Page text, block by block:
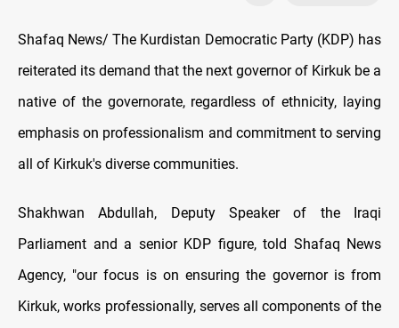
Shafaq News/ The Kurdistan Democratic Party (KDP) has
reiterated its demand that the next governor of Kirkuk be a
native of the governorate, regardless of ethnicity, laying
emphasis on professionalism and commitment to serving
all of Kirkuk's diverse communities.
Shakhwan Abdullah, Deputy Speaker of the Iraqi
Parliament and a senior KDP figure, told Shafaq News
Agency, "our focus is on ensuring the governor is from
Kirkuk, works professionally, serves all components of the